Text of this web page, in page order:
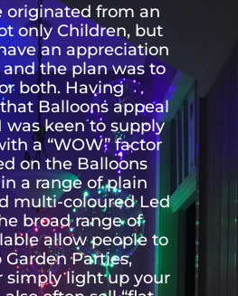
originated from an
only Children, but
an appreciation
and the plan was to
both. Having
Balloons appeal
was keen to supply
a “WOW” factor
on the Balloons
a range of plain
multi-coloured Led
broad range of
allow people to
Parties,
simply light up your